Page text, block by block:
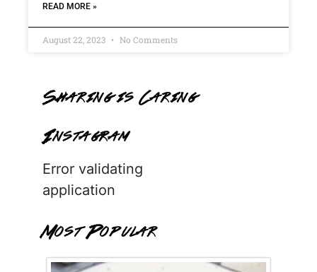
READ MORE »
August 22, 2023 No Comments
Sharing is Caring
Instagram
Error validating
application
Most Popular